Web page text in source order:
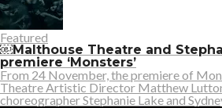
Featured
￼Malthouse Theatre and
premiere ‘Monsters’
From 24 November, the premiere of
Theatre Artistic Director Matthew
choreographer Stephanie Lake and